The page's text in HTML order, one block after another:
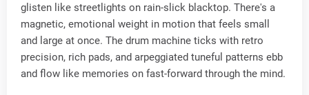
glisten like streetlights on rain-slick blacktop. There's a
magnetic, emotional weight in motion that feels small
and large at once. The drum machine ticks with retro
precision, rich pads, and arpeggiated tuneful patterns ebb
and flow like memories on fast-forward through the mind.